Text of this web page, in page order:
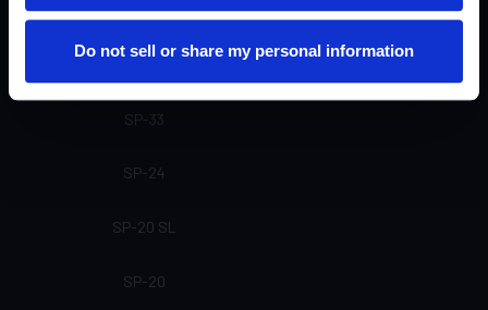
Do not sell or share my personal information
SP-71
SP-33
SP-24
SP-20 SL
SP-20